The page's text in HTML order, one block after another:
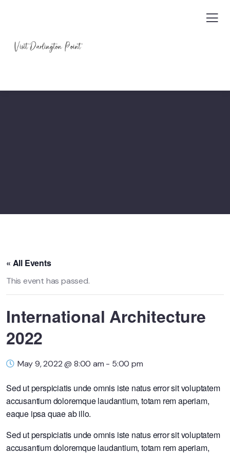
« All Events
This event has passed.
International Architecture
2022
May 9, 2022 @ 8:00 am - 5:00 pm
Sed ut perspiciatis unde omnis iste natus error sit voluptatem
accusantium doloremque laudantium, totam rem aperiam,
eaque ipsa quae ab illo.
Sed ut perspiciatis unde omnis iste natus error sit voluptatem
accusantium doloremque laudantium, totam rem aperiam,